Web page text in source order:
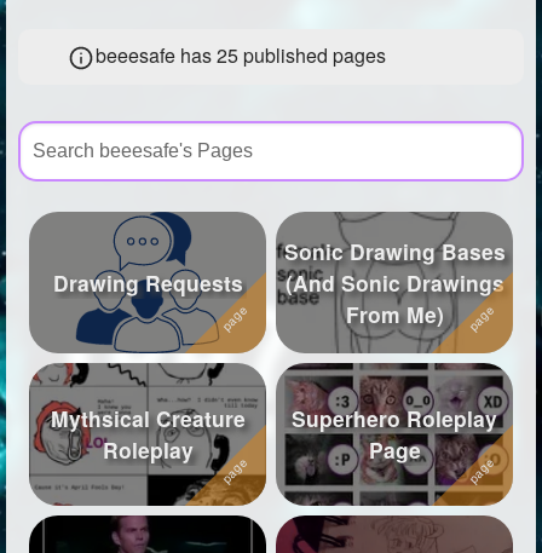
Create Page
Created Quizzes
Asked Questions 21
Created Polls 45
Created Pages 25
About
Following 573
Followers 570
Favorite Quizzes 42
beeesafe has 25 published pages
Drawing Requests
Sonic Drawing Bases
(And Sonic Drawings
From Me)
Mythsical Creature
Roleplay
Superhero Roleplay
Page